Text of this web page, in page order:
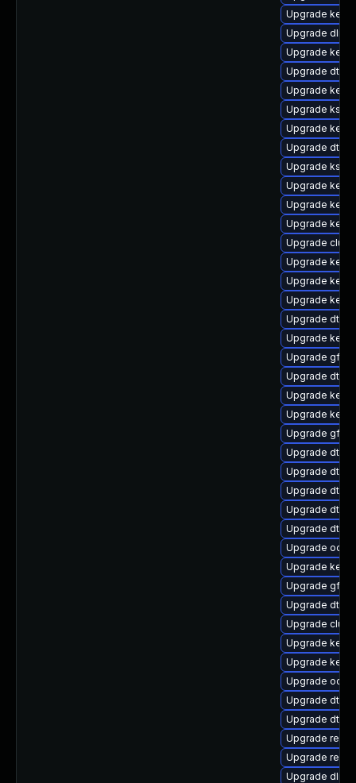
Upgrade
Upgrade
Upgrade
Upgrade dtb-
Upgrade
Upgrade
Upgrade
Upgrade dtb-
Upgrade
Upgrade
Upgrade
Upgrade
Upgrade
Upgrade
Upgrade
Upgrade
Upgrade dtb-
Upgrade
Upgrade
Upgrade dtb-
Upgrade
Upgrade
Upgrade
Upgrade dtb-
Upgrade dtb-
Upgrade dtb-
Upgrade dtb-
Upgrade dtb-
Upgrade
Upgrade
Upgrade
Upgrade dtb-
Upgrade
Upgrade
Upgrade
Upgrade
Upgrade dtb-
Upgrade dtb-
Upgrade
Upgrade
Upgrade